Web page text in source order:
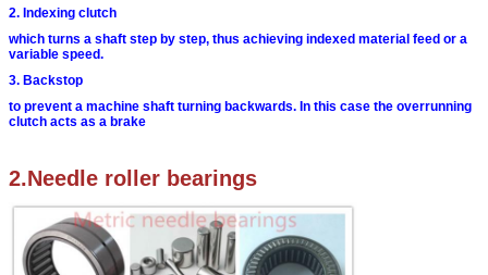
2. Indexing clutch
which turns a shaft step by step, thus achieving indexed material feed or a
variable speed.
3. Backstop
to prevent a machine shaft turning backwards. In this case the overrunning
clutch acts as a brake
2.Needle roller bearings